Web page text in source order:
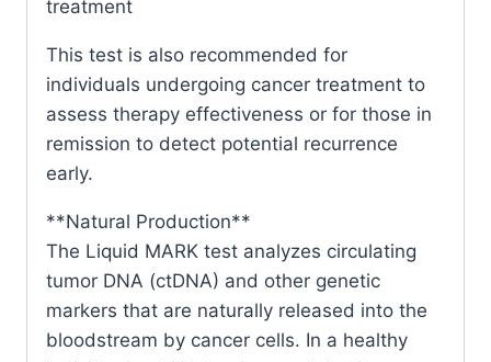
treatment
This test is also recommended for
individuals undergoing cancer treatment to
assess therapy effectiveness or for those in
remission to detect potential recurrence
early.
**Natural Production**
The Liquid MARK test analyzes circulating
tumor DNA (ctDNA) and other genetic
markers that are naturally released into the
bloodstream by cancer cells. In a healthy